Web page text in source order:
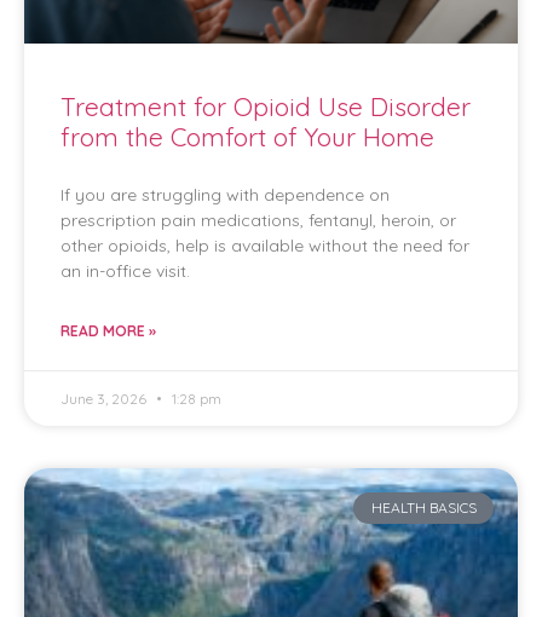
Treatment for Opioid Use Disorder
from the Comfort of Your Home
If you are struggling with dependence on
prescription pain medications, fentanyl, heroin, or
other opioids, help is available without the need for
an in-office visit.
READ MORE »
June 3, 2026 1:28 pm
HEALTH BASICS